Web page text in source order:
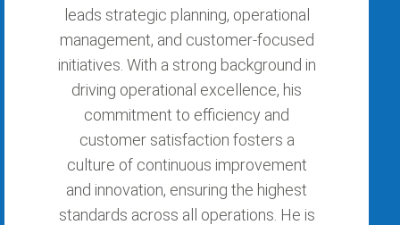
leads strategic planning, operational
management, and customer-focused
initiatives. With a strong background in
driving operational excellence, his
commitment to efficiency and
customer satisfaction fosters a
culture of continuous improvement
and innovation, ensuring the highest
standards across all operations. He is